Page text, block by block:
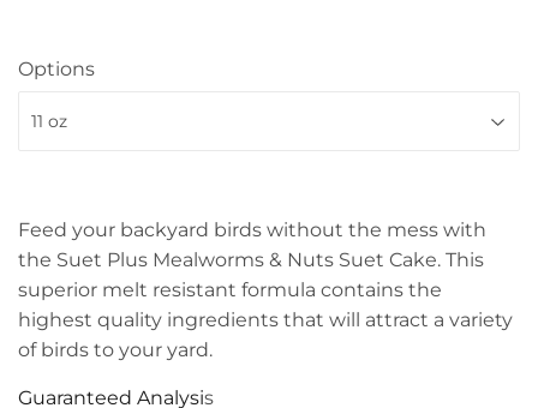
Options
Feed your backyard birds without the mess with
the Suet Plus Mealworms & Nuts Suet Cake. This
superior melt resistant formula contains the
highest quality ingredients that will attract a variety
of birds to your yard.
Guaranteed Analysis